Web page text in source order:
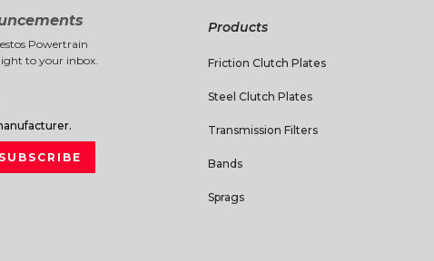
Powertrain
to your inbox.
Products
Friction Clutch Plates
Steel Clutch Plates
Transmission Filters
Bands
Sprags